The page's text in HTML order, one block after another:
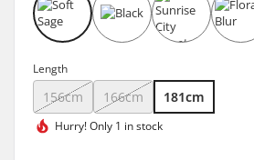
Length
156cm 166cm 181cm
Hurry!Only 1 in stock